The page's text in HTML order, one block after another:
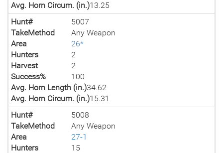
Avg. Horn Circum. (in.)13.25
Hunt#
5007
TakeMethod
Any Weapon
Area
26*
Hunters
2
Harvest
2
Success%
100
Avg. Horn Length (in.)34.62
Avg. Horn Circum. (in.)15.31
Hunt#
5008
TakeMethod
Any Weapon
Area
27-1
Hunters
15